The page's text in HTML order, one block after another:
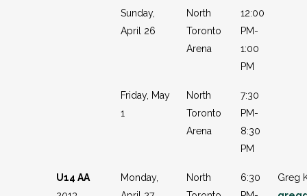
Sunday,
April 26
North
Toronto
Arena
12:00
PM-
1:00
PM
Friday, May
1
North
Toronto
Arena
7:30
PM-
8:30
PM
U14 AA
Monday,
North
6:30
Greg